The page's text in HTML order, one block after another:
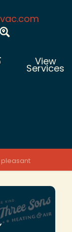
View
Services